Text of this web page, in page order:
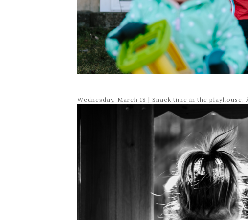
Wednesday, March 18 | Snack time in the playhouse.